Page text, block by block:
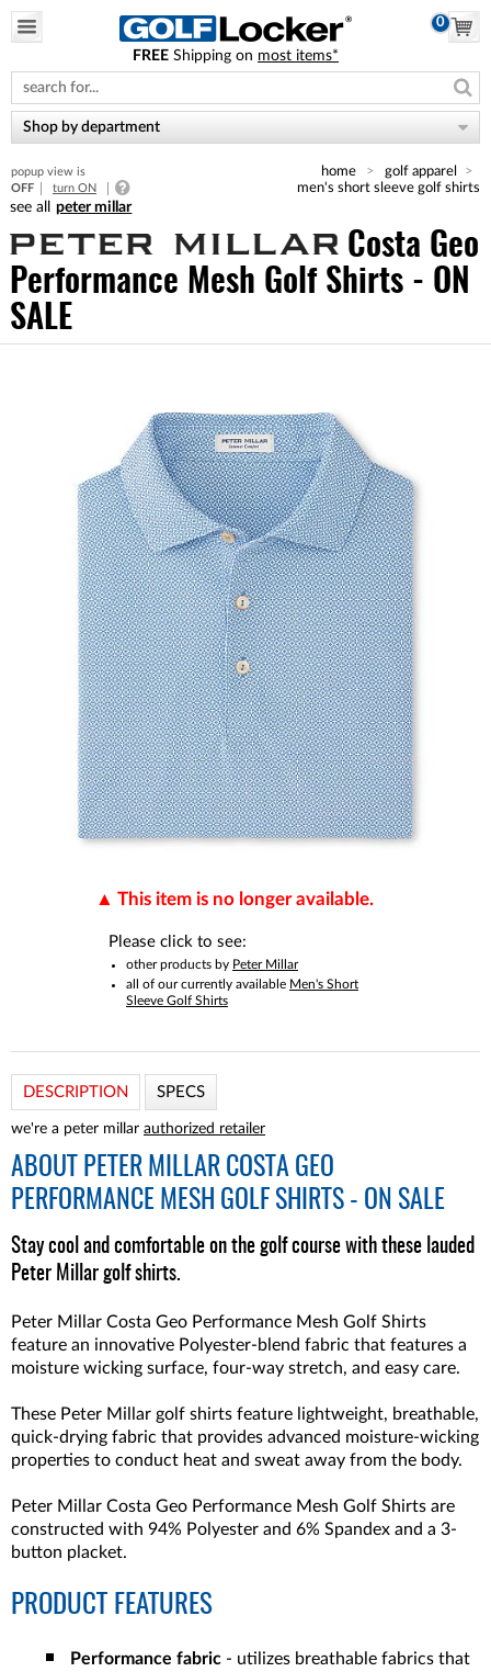
note:
This
website
includes
accessibility
system.
0
FREE Shipping on most items*
Shop by department
popup view is
OFF
turn ON
home
golf apparel
men's short sleeve golf shirts
peter millar
Costa Geo
Performance Mesh Golf Shirts - ON
SALE
This item is no longer available.
Please click to see:
other products by Peter Millar
all of our currently available Men's Short
Sleeve Golf Shirts
DESCRIPTION SPECS
we're a peter millar authorized retailer
ABOUT
PETER MILLAR COSTA GEO
PERFORMANCE MESH GOLF SHIRTS - ON SALE
Stay cool and comfortable on the golf course with these lauded
Peter Millar golf shirts.
Peter Millar Costa Geo Performance Mesh Golf Shirts
feature an innovative Polyester-blend fabric that features a
moisture wicking surface, four-way stretch, and easy care.
These Peter Millar golf shirts feature lightweight, breathable,
quick-drying fabric that provides advanced moisture-wicking
properties to conduct heat and sweat away from the body.
Peter Millar Costa Geo Performance Mesh Golf Shirts are
constructed with 94% Polyester and 6% Spandex and a 3-
button placket.
PRODUCT FEATURES
Performance fabric - utilizes breathable fabrics that